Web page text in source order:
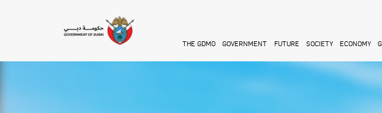
THE GDMO GOVERNMENT FUTURE SOCIETY ECONOMY